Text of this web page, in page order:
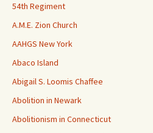
54th Regiment
A.M.E. Zion Church
AAHGS New York
Abaco Island
Abigail S. Loomis Chaffee
Abolition in Newark
Abolitionism in Connecticut